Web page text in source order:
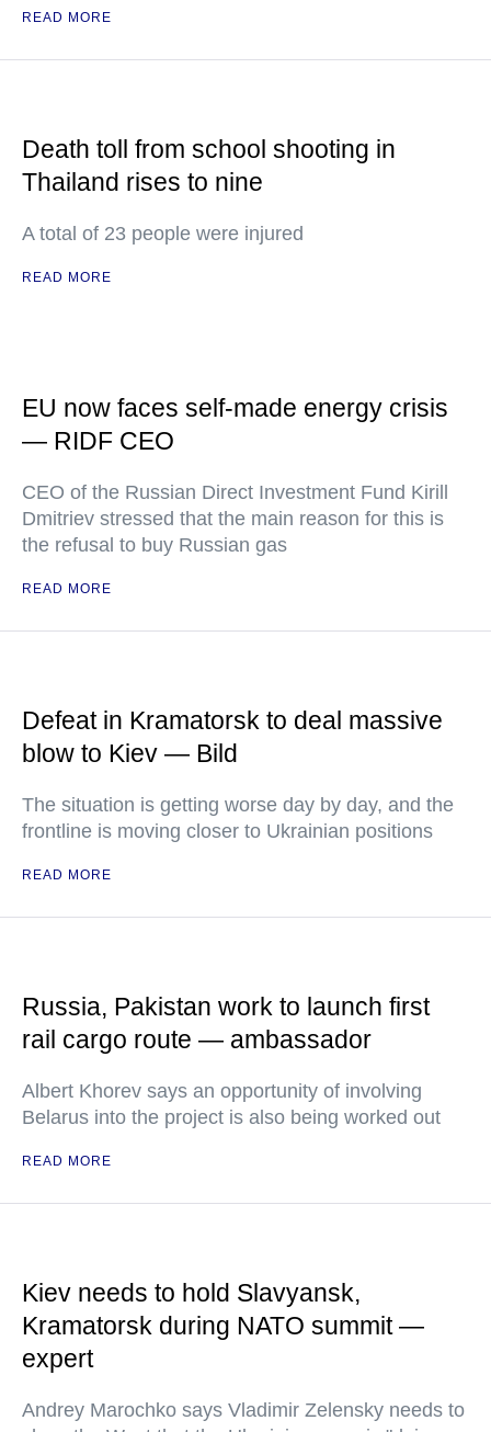
READ MORE
Death toll from school shooting in
Thailand rises to nine
A total of 23 people were injured
READ MORE
EU now faces self-made energy crisis
— RIDF CEO
CEO of the Russian Direct Investment Fund Kirill
Dmitriev stressed that the main reason for this is
the refusal to buy Russian gas
READ MORE
Defeat in Kramatorsk to deal massive
blow to Kiev — Bild
The situation is getting worse day by day, and the
frontline is moving closer to Ukrainian positions
READ MORE
Russia, Pakistan work to launch first
rail cargo route — ambassador
Albert Khorev says an opportunity of involving
Belarus into the project is also being worked out
READ MORE
Kiev needs to hold Slavyansk,
Kramatorsk during NATO summit —
expert
Andrey Marochko says Vladimir Zelensky needs to